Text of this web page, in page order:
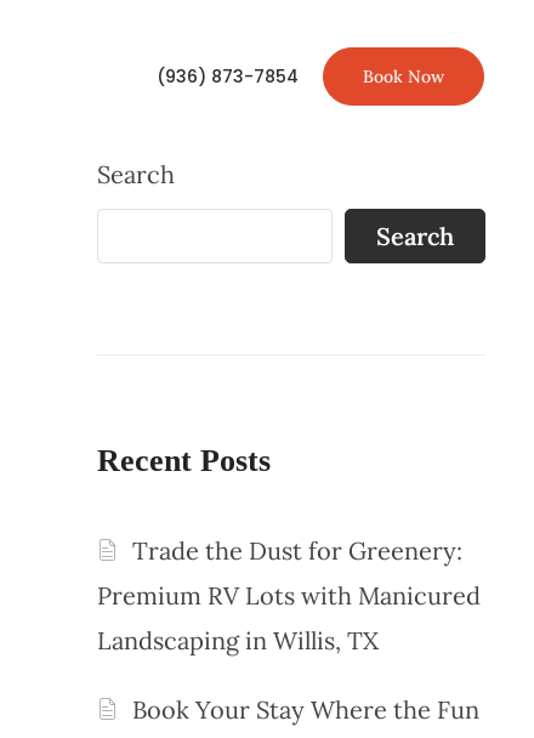
(936) 873-7854 Book Now
Search
Search
Recent Posts
Trade the Dust for Greenery:
Premium RV Lots with Manicured
Landscaping in Willis, TX
Book Your Stay Where the Fun